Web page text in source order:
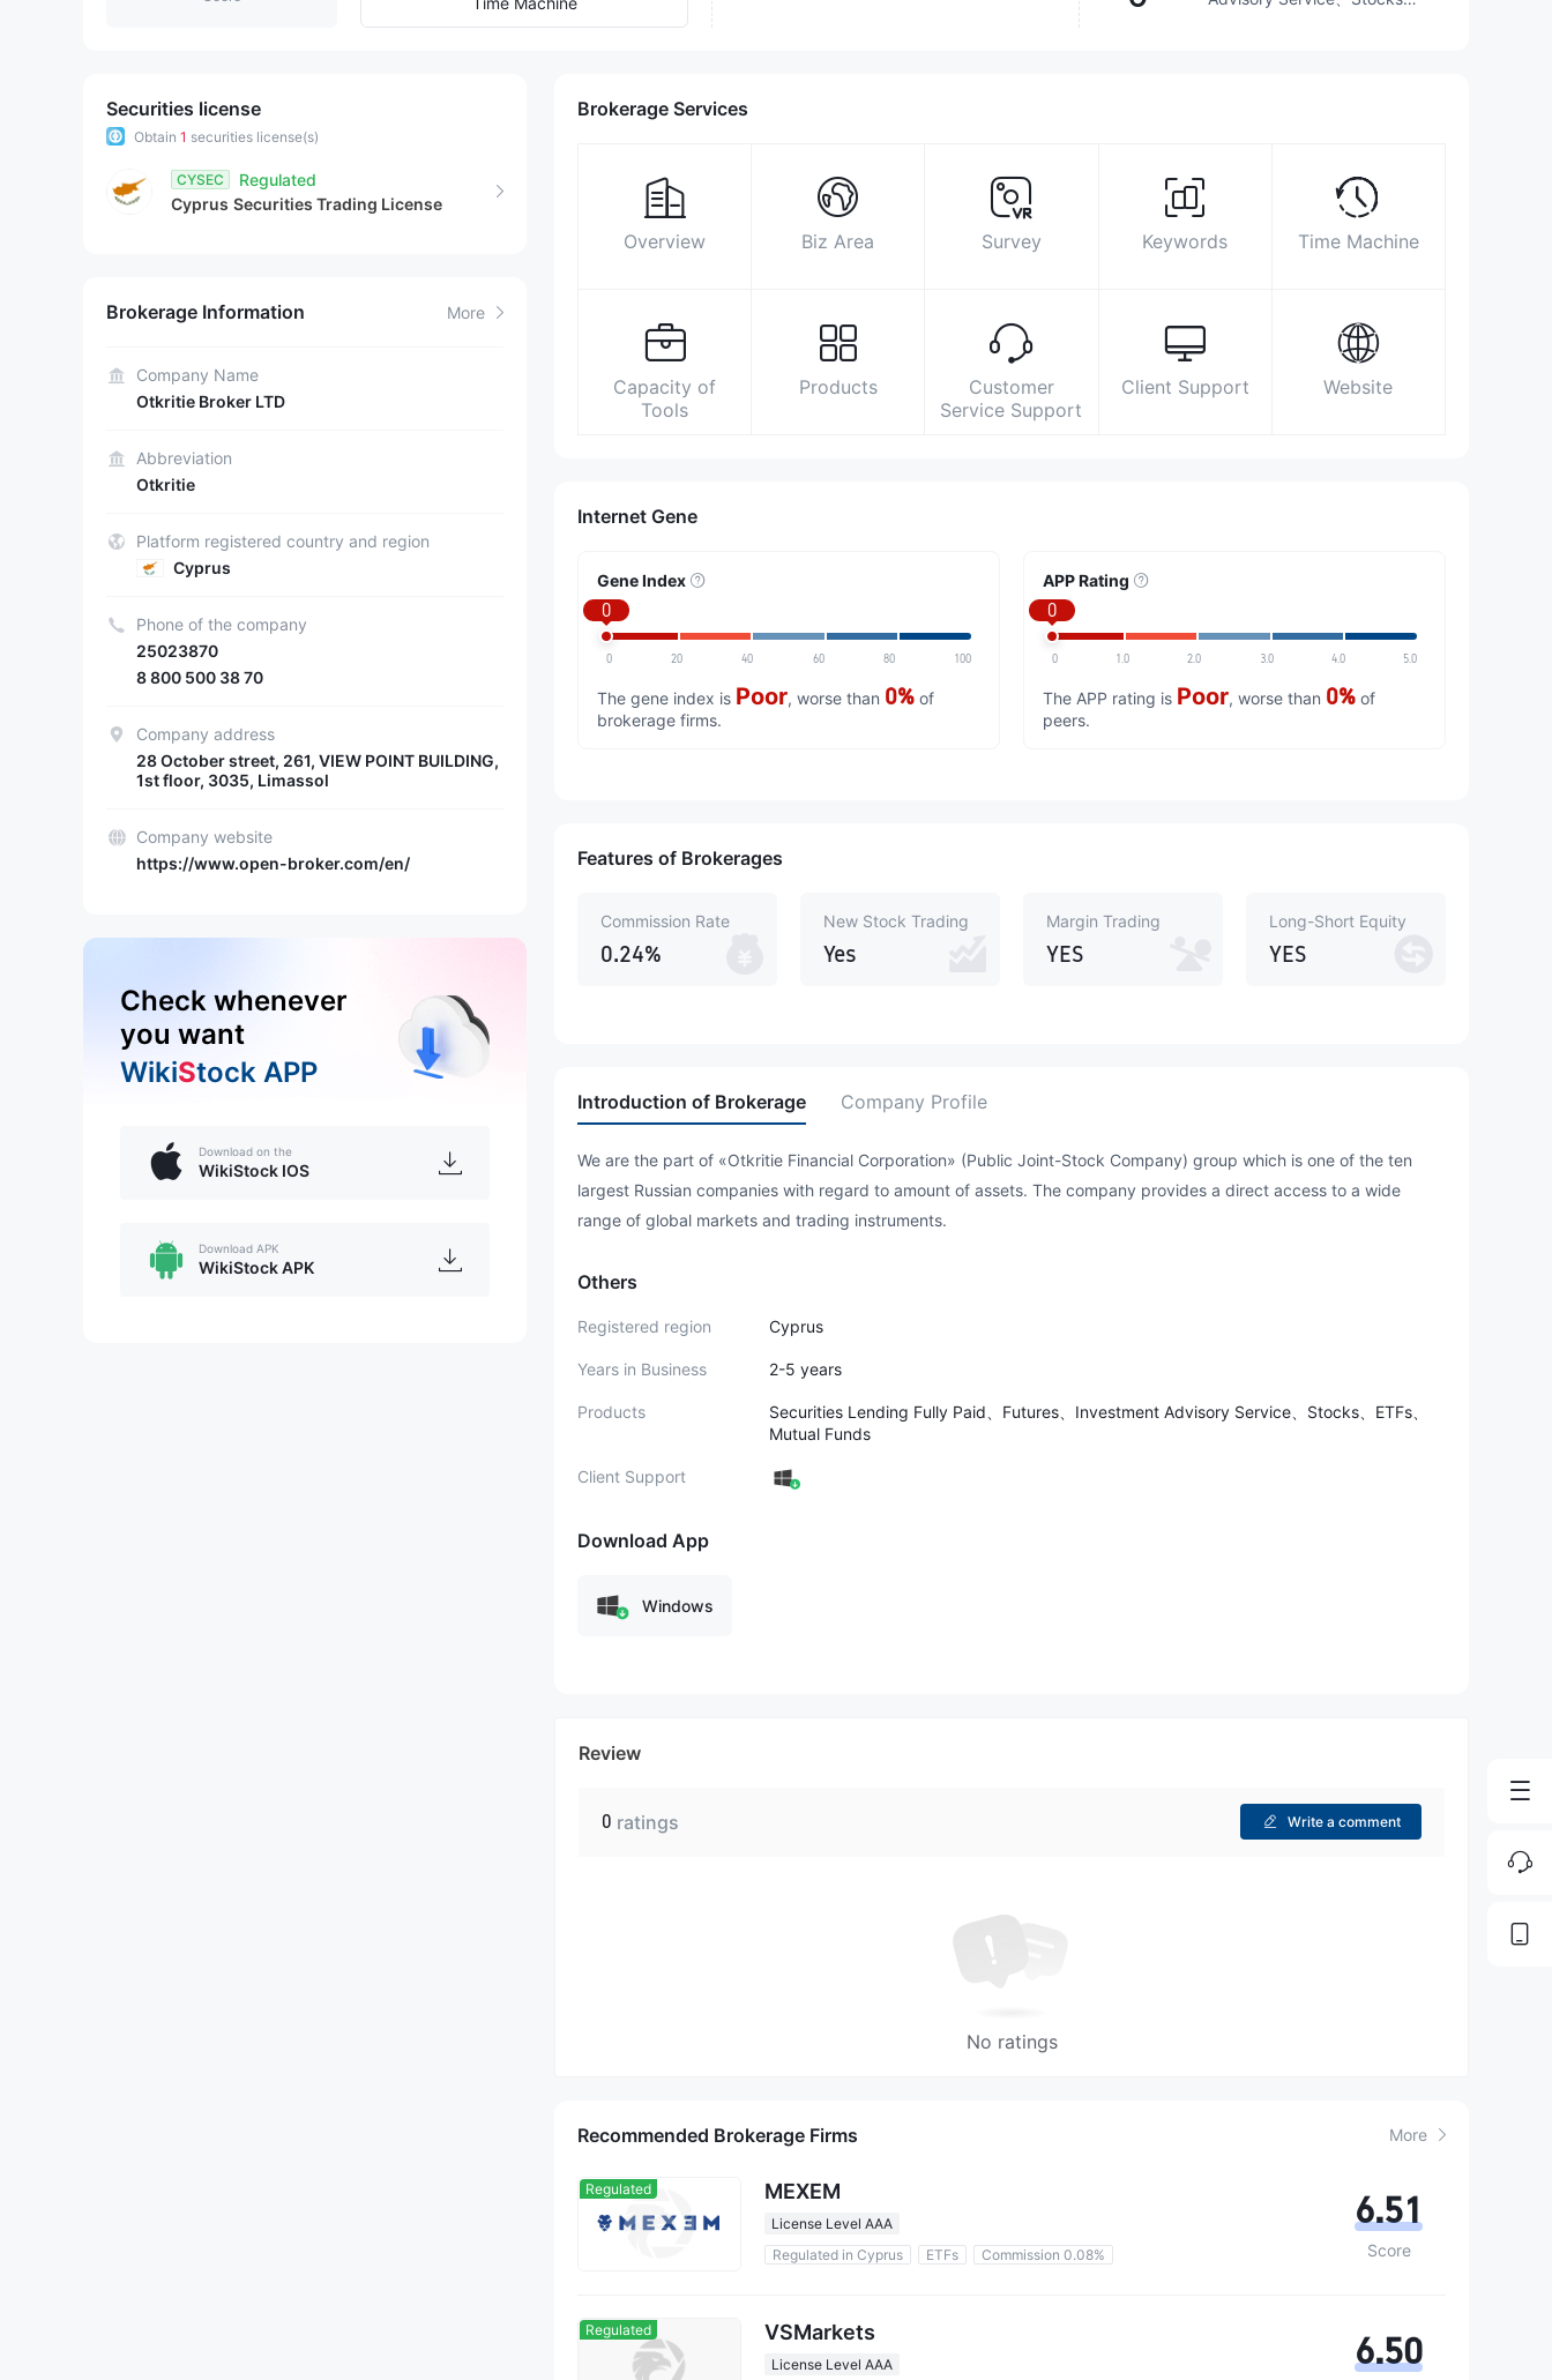
9
25023870
infocyprus@otkritie-broker.com
28 October street, 261, VIEW POINT
BUILDING, 1st floor, 3035, Limassol
Securities license
Obtain 1 securities license(s)
CYSEC
Regulated
Cyprus Securities Trading License
Brokerage Information More
Company Name
Otkritie Broker LTD
Abbreviation
Otkritie
Platform registered country and region
Cyprus
Phone of the company
25023870
8 800 500 38 70
Company address
28 October street, 261, VIEW POINT BUILDING,
1st floor, 3035, Limassol
Company website
https://www.open-broker.com/en/
Check whenever
you want
WikiStock APP
Download on the
WikiStock IOS
Download APK
WikiStock APK
Brokerage Services
Overview Biz Area Survey Keywords Time Machine
Capacity of
Tools
Products
Customer
Service Support
Client Support Website
Internet Gene
Gene Index
0
0 20 40 60 80 100
The gene index is Poor, worse than 0% of
brokerage firms.
APP Rating
0
0 1.0 2.0 3.0 4.0 5.0
The APP rating is Poor, worse than 0% of
peers.
Features of Brokerages
Commission Rate
0.24%
New Stock Trading
Yes
Margin Trading
YES
Long-Short Equity
YES
Introduction of Brokerage Company Profile
We are the part of «Otkritie Financial Corporation» (Public Joint-Stock Company) group which is one of the ten
largest Russian companies with regard to amount of assets. The company provides a direct access to a wide
range of global markets and trading instruments.
Others
Registered region Cyprus
Years in Business 2-5 years
Products
Securities Lending Fully Paid、Futures、Investment Advisory Service、Stocks、ETFs、
Mutual Funds
Client Support
Download App
Windows
Review
0 ratings Write a comment
No ratings
Recommended Brokerage Firms More
Regulated MEXEM
License Level AAA
Regulated in Cyprus
ETFs Commission 0.08%
6.51
Score
Regulated VSMarkets
License Level AAA
6.50